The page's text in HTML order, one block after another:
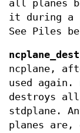
all planes
it during a
See Piles
ncplane,
used again.
destroys
stdplane.
planes